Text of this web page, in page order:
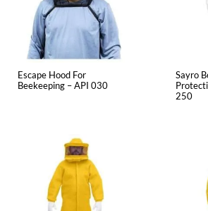
Escape Hood For
Beekeeping – API 030
Sayro
250